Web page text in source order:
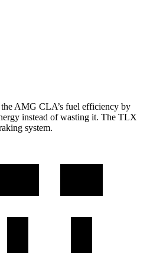
AMG CLA’s fuel efficiency by
instead of wasting it. The TLX
system.